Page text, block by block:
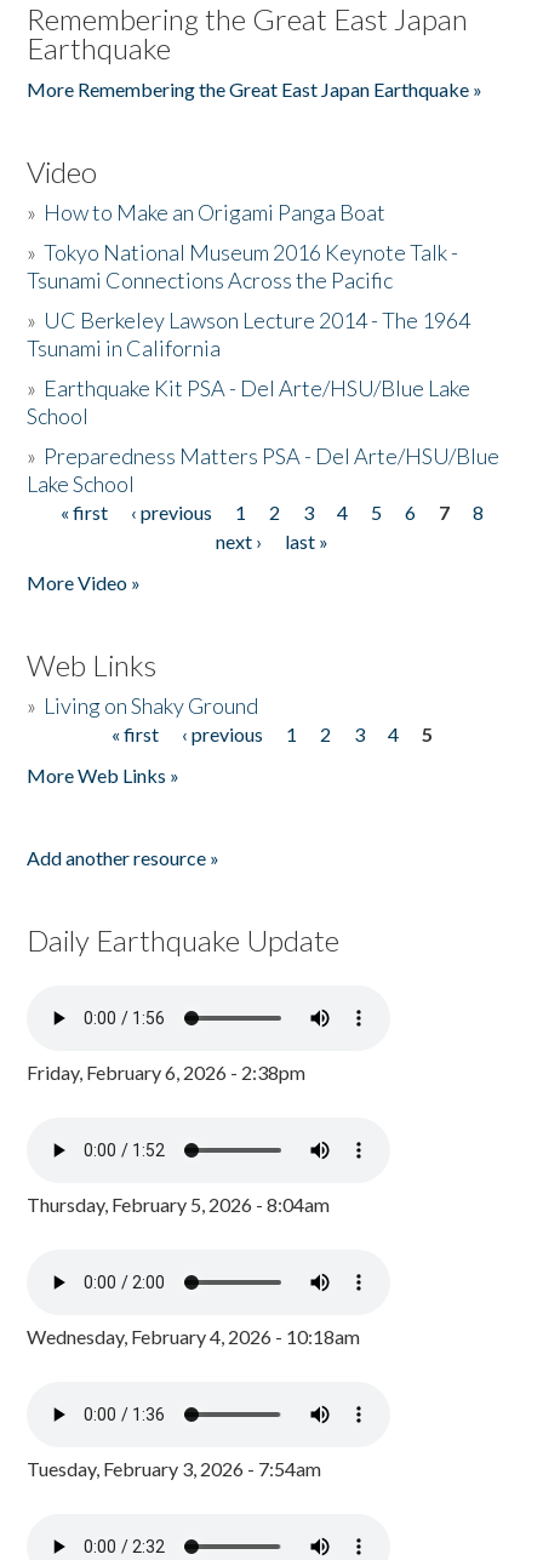
Remembering the Great East Japan
Earthquake
More Remembering the Great East Japan Earthquake »
Video
» How to Make an Origami Panga Boat
»Tokyo National Museum 2016 Keynote Talk -
Tsunami Connections Across the Pacific
» UC Berkeley Lawson Lecture 2014 - The 1964
Tsunami in California
» Earthquake Kit PSA - Del Arte/HSU/Blue Lake
School
» Preparedness Matters PSA - Del Arte/HSU/Blue
Lake School
Pages
« first ‹ previous 1 2 3 4 5 6 7
8
next ›
last »
More Video »
Web Links
» Living on Shaky Ground
« first ‹ previous 1 2 3 4
5
More Web Links »
Add another resource »
Daily Earthquake Update
Friday, February 6, 2026 - 2:38pm
Thursday, February 5, 2026 - 8:04am
Wednesday, February 4, 2026 - 10:18am
Tuesday, February 3, 2026 - 7:54am